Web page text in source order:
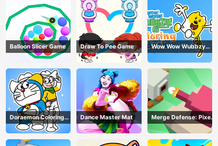
Balloon Slicer Game Draw To Pee Game
Wow Wow Wubbzy
Coloring Book
Doraemon Coloring
Book
Dance Master Mat
Merge Defense: Pixel
Blocks